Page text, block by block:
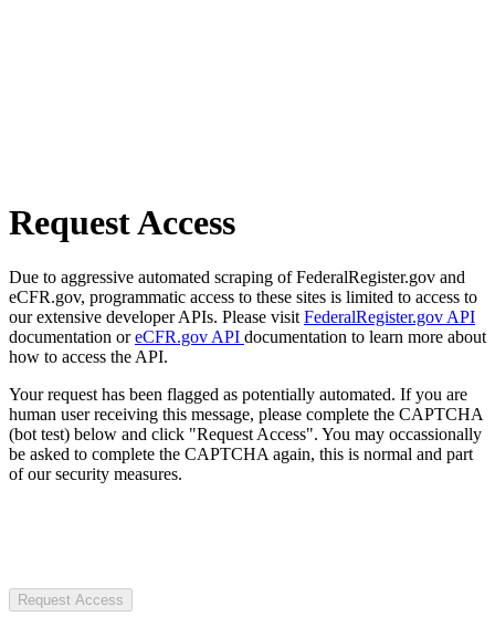
Request Access
Due to aggressive automated scraping of FederalRegister.gov and
eCFR.gov, programmatic access to these sites is limited to access to
our extensive developer APIs. Please visit FederalRegister.gov API
documentation oreCFR.gov API documentation to learn more about
how to access the API.
Your request has been flagged as potentially automated. If you are
human user receiving this message, please complete the CAPTCHA
(bot test) below and click "Request Access". You may occassionally
be asked to complete the CAPTCHA again, this is normal and part
of our security measures.
Request Access